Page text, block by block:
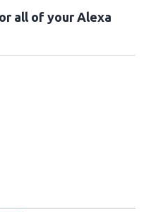
all of your Alexa